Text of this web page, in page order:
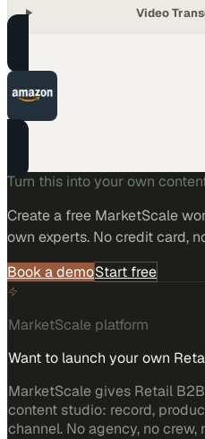
Video
Turn this into your own
Create a free MarketScale
own experts. No credit card,
Book a demoStart free
MarketScale platform
Want to launch your own
MarketScale gives Retail
content studio: record,
channel. No agency, no crew,